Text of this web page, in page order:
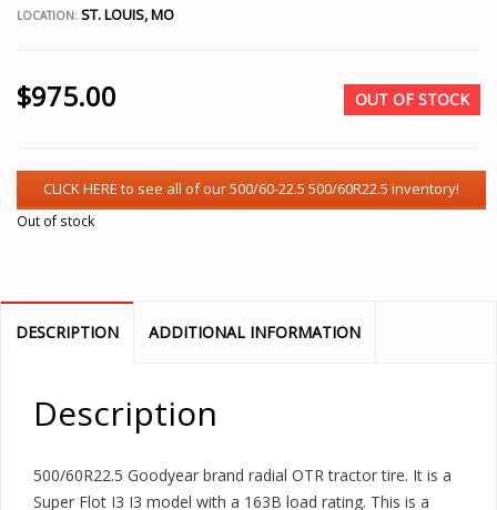
LOCATION: ST. LOUIS, MO
$975.00 OUT OF STOCK
Out of stock
DESCRIPTION ADDITIONAL INFORMATION
Description
500/60R22.5 Goodyear brand radial OTR tractor tire. It is a
Super Flot I3 I3 model with a 163B load rating. This is a